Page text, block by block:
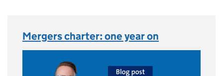
Mergers charter: one year on